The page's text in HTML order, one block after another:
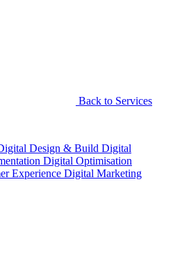
Back to Services
Design & Build Digital
Digital Optimisation
Experience Digital Marketing